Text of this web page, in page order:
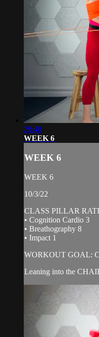
29:40
WEEK 6
WEEK 6
WEEK 6
10/3/22
CLASS PILLAR
• Cognition Cardio 3
• Breathography 8
• Impact 1
WORKOUT GOAL:
Leaning into the